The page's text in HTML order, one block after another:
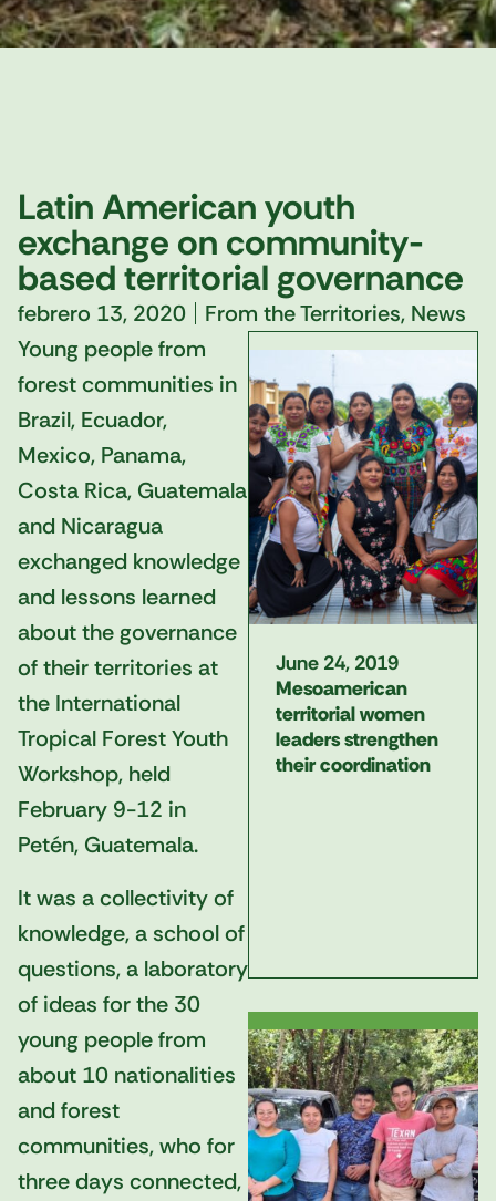
Latin American youth
exchange on community-
based territorial governance
febrero 13, 2020 From the Territories, News
Young people from
forest communities in
Brazil, Ecuador,
Mexico, Panama,
Costa Rica, Guatemala
and Nicaragua
exchanged knowledge
and lessons learned
about the governance
of their territories at
the International
Tropical Forest Youth
Workshop, held
February 9-12 in
Petén, Guatemala.
It was a collectivity of
knowledge, a school of
questions, a laboratory
of ideas for the 30
young people from
about 10 nationalities
and forest
communities, who for
three days connected,
June 24, 2019
Mesoamerican
territorial women
leaders strengthen
their coordination